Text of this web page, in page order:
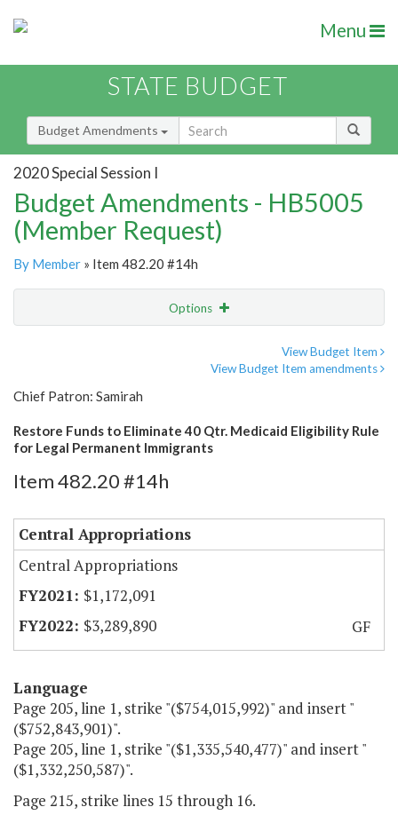
Menu
STATE BUDGET
Budget Amendments
2020 Special Session I
Budget Amendments - HB5005
(Member Request)
By Member » Item 482.20 #14h
Options
View Budget Item
View Budget Item amendments
Chief Patron: Samirah
Restore Funds to Eliminate 40 Qtr. Medicaid Eligibility Rule
for Legal Permanent Immigrants
Item 482.20 #14h
Central Appropriations
Central Appropriations
$1,172,091
$3,289,890
GF
Language
Page 205, line 1, strike "($754,015,992)" and insert "
($752,843,901)".
Page 205, line 1, strike "($1,335,540,477)" and insert "
($1,332,250,587)".
Page 215, strike lines 15 through 16.